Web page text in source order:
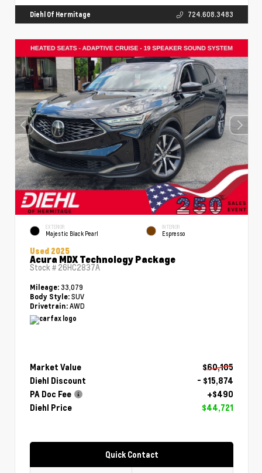
Diehl Of Hermitage 724.608.3483
EXTERIOR
Majestic Black Pearl
INTERIOR
Espresso
Used 2025
Acura MDX Technology Package
Stock # 26HC2837A
Mileage: 33,079
Body Style: SUV
Drivetrain: AWD
Market Value
$60,105
Diehl Discount
- $15,874
PA Doc Fee
+$490
Diehl Price
$44,721
Quick Contact